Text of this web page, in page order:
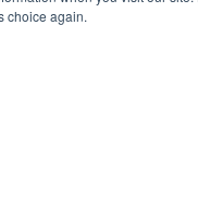
choice again.